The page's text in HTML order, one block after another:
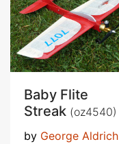
Baby Flite
Streak (oz4540)
by George Aldrich